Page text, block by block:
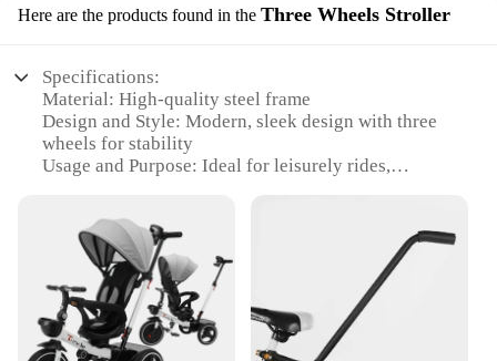
Here are the products found in the Three Wheels Stroller
Specifications:
Material: High-quality steel frame
Design and Style: Modern, sleek design with three
wheels for stability
Usage and Purpose: Ideal for leisurely rides,
environments, parks, and other flat surfaces
Shape or Size or Weight or Quantity: Compact and
lightweight, easy to maneuver
Performance and Property: Durable and reliable,
designed for long-lasting use